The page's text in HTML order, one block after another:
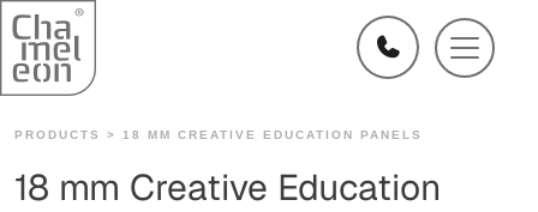
PRODUCTS > 18 MM CREATIVE EDUCATION PANELS
18 mm Creative Education